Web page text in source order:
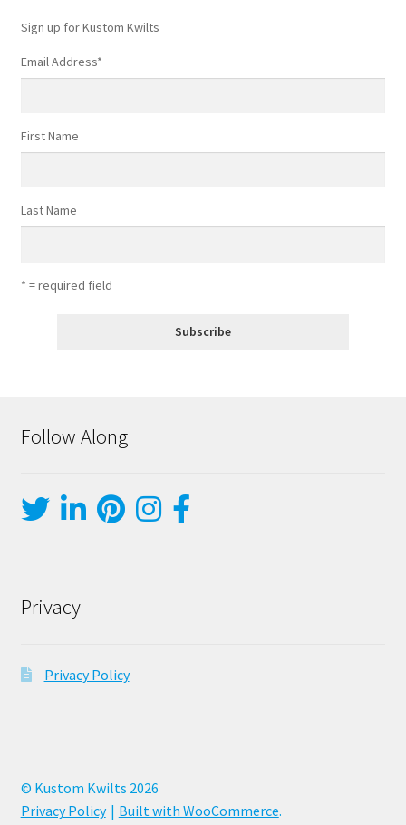
Sign up for Kustom Kwilts
Email Address*
First Name
Last Name
* = required field
Follow Along
Privacy
Privacy Policy
© Kustom Kwilts 2026
Privacy Policy
Built with WooCommerce.